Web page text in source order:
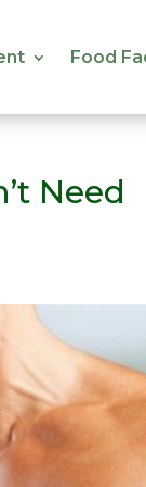
Food
Food
Need